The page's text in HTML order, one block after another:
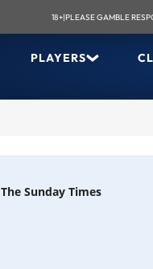
18+|PLEASE GAMBLE
PLAYERS
The Sunday Times